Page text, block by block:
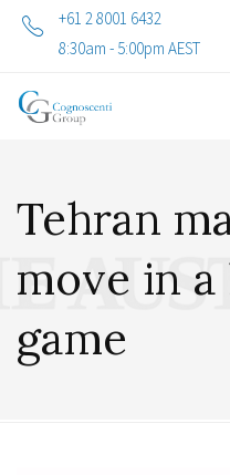
+61 2 8001 6432
8:30am - 5:00pm AEST
Tehran
move in
game